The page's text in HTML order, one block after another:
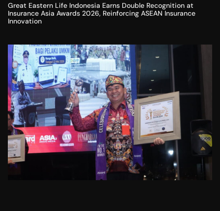
Great Eastern Life Indonesia Earns Double Recognition at
Insurance Asia Awards 2026, Reinforcing ASEAN Insurance
Innovation